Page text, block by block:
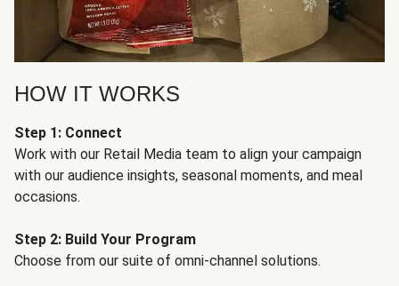
HOW IT WORKS
Step 1: Connect
Work with our Retail Media team to align your campaign
with our audience insights, seasonal moments, and meal
occasions.
Step 2: Build Your Program
Choose from our suite of omni-channel solutions.